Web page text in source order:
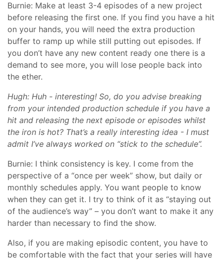
Burnie: Make at least 3-4 episodes of a new project
before releasing the first one. If you find you have a hit
on your hands, you will need the extra production
buffer to ramp up while still putting out episodes. If
you don’t have any new content ready one there is a
demand to see more, you will lose people back into
the ether.
Hugh: Huh - interesting! So, do you advise breaking
from your intended production schedule if you have a
hit and releasing the next episode or episodes whilst
the iron is hot? That’s a really interesting idea - I must
admit I’ve always worked on “stick to the schedule”.
Burnie: I think consistency is key. I come from the
perspective of a “once per week” show, but daily or
monthly schedules apply. You want people to know
when they can get it. I try to think of it as “staying out
of the audience’s way” – you don’t want to make it any
harder than necessary to find the show.
Also, if you are making episodic content, you have to
be comfortable with the fact that your series will have